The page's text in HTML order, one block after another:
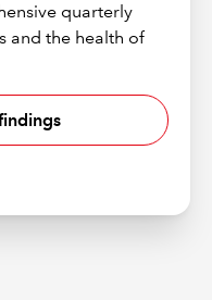
quarterly
and the health of